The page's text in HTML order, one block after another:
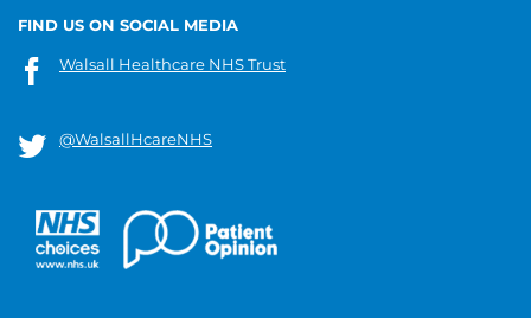
FIND US ON SOCIAL MEDIA
Walsall Healthcare NHS Trust
@WalsallHcareNHS